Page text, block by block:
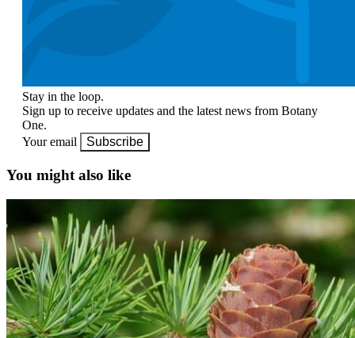
Stay in the loop.
Sign up to receive updates and the latest news from Botany
One.
Your email
Subscribe
You might also like